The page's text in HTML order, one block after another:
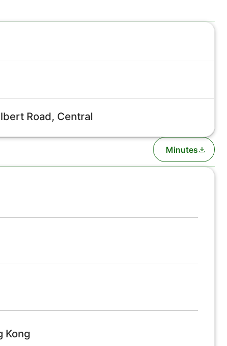
Road, Central
Minutes
Kong